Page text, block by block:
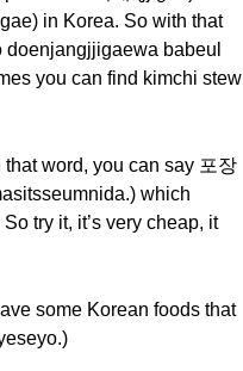
in Korea. So with that
babeul
you can find kimchi stew
that word, you can say 포장
which
try it, it’s very cheap, it
some Korean foods that